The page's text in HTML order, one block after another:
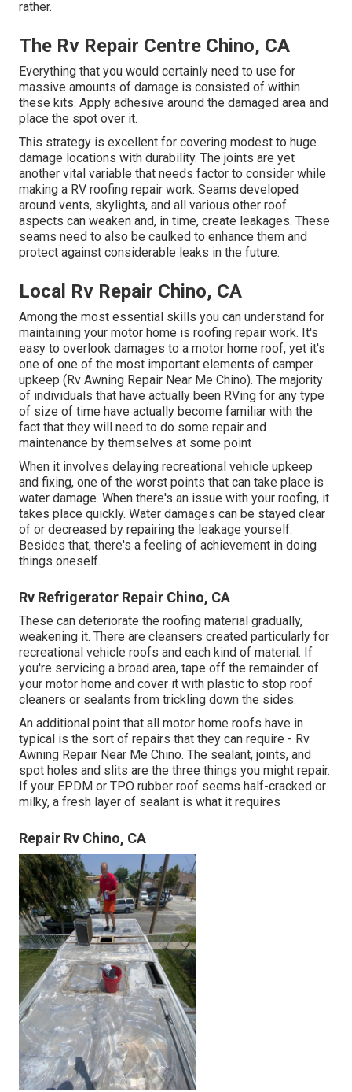
rather.
The Rv Repair Centre Chino, CA
Everything that you would certainly need to use for
massive amounts of damage is consisted of within
these kits. Apply adhesive around the damaged area and
place the spot over it.
This strategy is excellent for covering modest to huge
damage locations with durability. The joints are yet
another vital variable that needs factor to consider while
making a RV roofing repair work. Seams developed
around vents, skylights, and all various other roof
aspects can weaken and, in time, create leakages. These
seams need to also be caulked to enhance them and
protect against considerable leaks in the future.
Local Rv Repair Chino, CA
Among the most essential skills you can understand for
maintaining your motor home is roofing repair work. It's
easy to overlook damages to a motor home roof, yet it's
one of one of the most important elements of camper
upkeep (Rv Awning Repair Near Me Chino). The majority
of individuals that have actually been RVing for any type
of size of time have actually become familiar with the
fact that they will need to do some repair and
maintenance by themselves at some point
When it involves delaying recreational vehicle upkeep
and fixing, one of the worst points that can take place is
water damage. When there's an issue with your roofing, it
takes place quickly. Water damages can be stayed clear
of or decreased by repairing the leakage yourself.
Besides that, there's a feeling of achievement in doing
things oneself.
Rv Refrigerator Repair Chino, CA
These can deteriorate the roofing material gradually,
weakening it. There are cleansers created particularly for
recreational vehicle roofs and each kind of material. If
you're servicing a broad area, tape off the remainder of
your motor home and cover it with plastic to stop roof
cleaners or sealants from trickling down the sides.
An additional point that all motor home roofs have in
typical is the sort of repairs that they can require - Rv
Awning Repair Near Me Chino. The sealant, joints, and
spot holes and slits are the three things you might repair.
If your EPDM or TPO rubber roof seems half-cracked or
milky, a fresh layer of sealant is what it requires
Repair Rv Chino, CA